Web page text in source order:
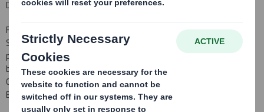
DS SMITH PLC CHIEF EXECUTIVE
Further to the announcement made on 3 November 2009, DS
Smith Plc, the international packaging manufacturer and office
products wholesaler, is pleased to confirm that Miles Roberts will
be appointed to the Board as an Executive Director and Group
Chief Executive on 4 May 2010. Tony Thorne is retiring as
Executive Director and Group Chief Executive on the same date.